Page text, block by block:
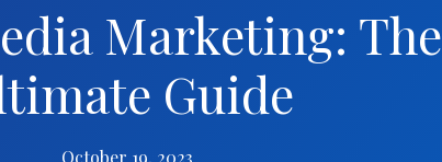
Marketing: The
Guide
October 19, 2023